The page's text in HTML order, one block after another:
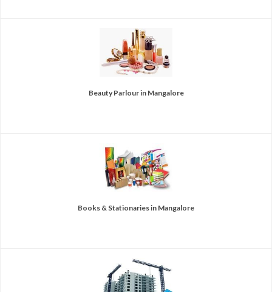
Beauty Parlour in Mangalore
Books & Stationaries in Mangalore